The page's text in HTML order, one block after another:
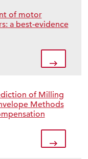
of motor
a best-evidence
of Milling
Methods